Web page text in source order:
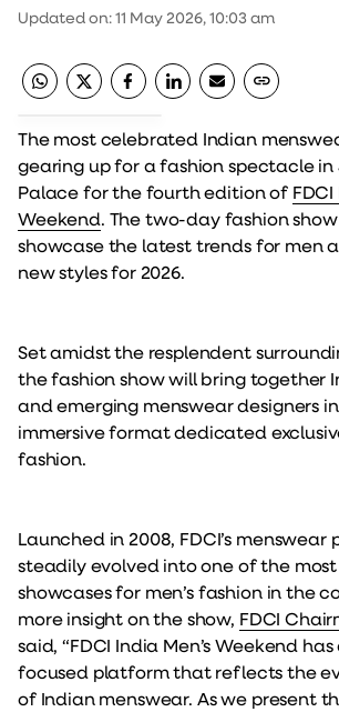
Updated on:11 May 2026, 10:03 am
The most celebrated Indian
gearing up for a fashion spectacle in
Palace for the fourth edition of FDCI
Weekend. The two-day fashion
showcase the latest trends for men
new styles for 2026.
Set amidst the resplendent
the fashion show will bring together
and emerging menswear designers
immersive format dedicated
fashion.
Launched in 2008, FDCI’s
steadily evolved into one of the
showcases for men’s fashion in the
more insight on the show, FDCI
said, “FDCI India Men’s Weekend
focused platform that reflects the
of Indian menswear. As we present